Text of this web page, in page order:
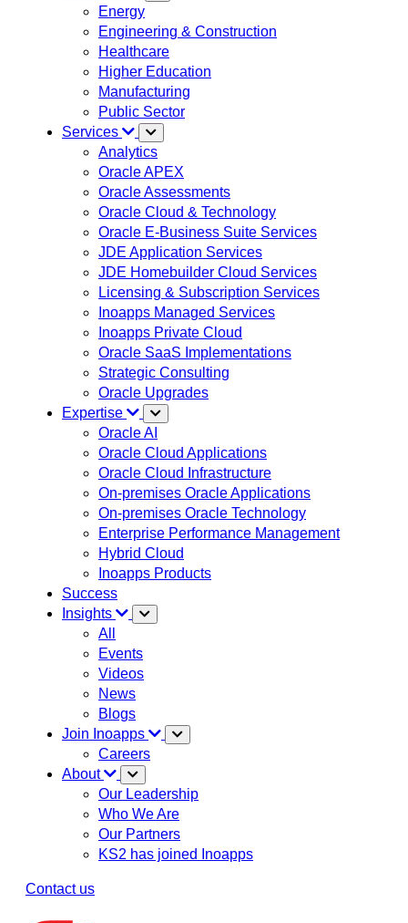
Energy
Engineering & Construction
Healthcare
Higher Education
Manufacturing
Public Sector
Services
Analytics
Oracle APEX
Oracle Assessments
Oracle Cloud & Technology
Oracle E-Business Suite Services
JDE Application Services
JDE Homebuilder Cloud Services
Licensing & Subscription Services
Inoapps Managed Services
Inoapps Private Cloud
Oracle SaaS Implementations
Strategic Consulting
Oracle Upgrades
Expertise
Oracle AI
Oracle Cloud Applications
Oracle Cloud Infrastructure
On-premises Oracle Applications
On-premises Oracle Technology
Enterprise Performance Management
Hybrid Cloud
Inoapps Products
Success
Insights
All
Events
Videos
News
Blogs
Join Inoapps
Careers
About
Our Leadership
Who We Are
Our Partners
KS2 has joined Inoapps
Contact us